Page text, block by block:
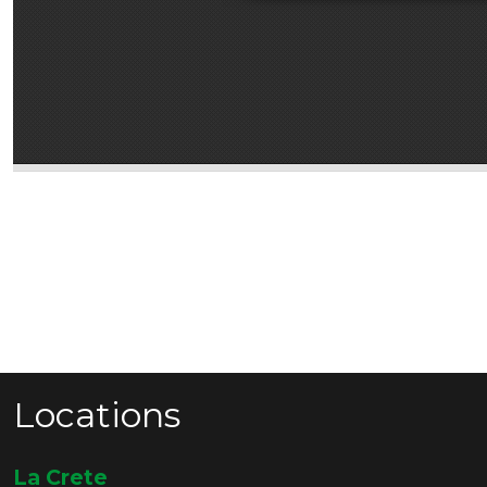
Locations
La Crete